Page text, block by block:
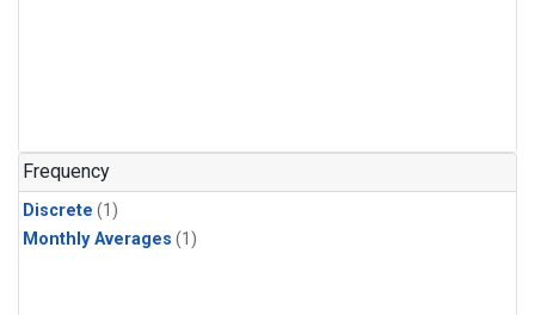
Frequency
Discrete (1)
Monthly Averages (1)